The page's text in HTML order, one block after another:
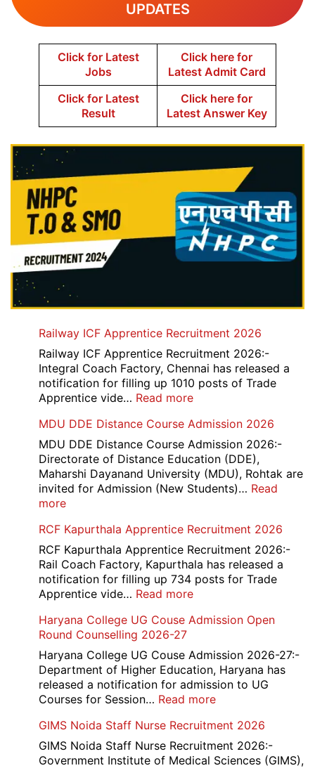
UPDATES
Click for Latest
Jobs
Click here for
Latest Admit Card
Click for Latest
Result
Click here for
Latest Answer Key
Railway ICF Apprentice Recruitment 2026
Railway ICF Apprentice Recruitment 2026:-
Integral Coach Factory, Chennai has released a
notification for filling up 1010 posts of Trade
Apprentice vide… Read more:
ICF
Apprentice
Recruitment
2026
MDU DDE Distance Course Admission 2026
MDU DDE Distance Course Admission 2026:-
Directorate of Distance Education (DDE),
Maharshi Dayanand University (MDU), Rohtak are
invited for Admission (New Students)… Read
more:
DDE
Distance
Course
Admission
2026
RCF Kapurthala Apprentice Recruitment 2026
RCF Kapurthala Apprentice Recruitment 2026:-
Rail Coach Factory, Kapurthala has released a
notification for filling up 734 posts for Trade
Apprentice vide… Read more:
Kapurthala
Recruitment
2026
Haryana College UG Couse Admission Open
Round Counselling 2026-27
Haryana College UG Couse Admission 2026-27:-
Department of Higher Education, Haryana has
released a notification for admission to UG
Courses for Session… Read more:
College
UG
Couse
GIMS Noida Staff Nurse Recruitment 2026
GIMS Noida Staff Nurse Recruitment 2026:-
Government Institute of Medical Sciences (GIMS),